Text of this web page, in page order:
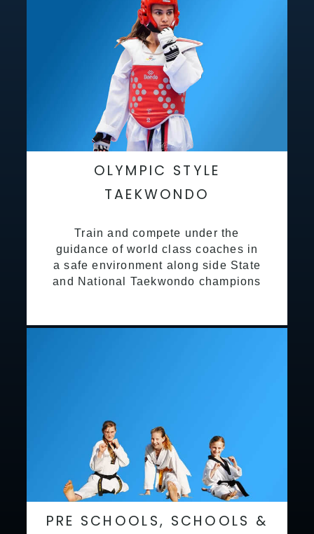
OLYMPIC STYLE
TAEKWONDO
Train and compete under the
guidance of world class coaches in
a safe environment along side State
and National Taekwondo champions
PRE SCHOOLS, SCHOOLS &